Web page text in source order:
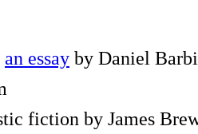
an essayby Daniel
fiction by James